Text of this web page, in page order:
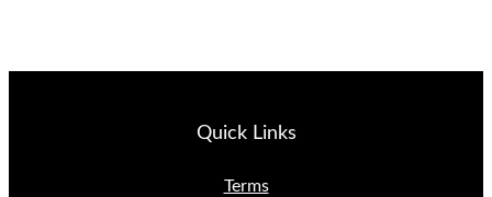
Quick Links
Terms